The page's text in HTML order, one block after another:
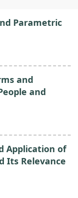
Parametric
and
and
Application of
Its Relevance